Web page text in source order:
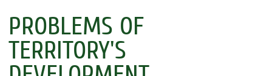
PROBLEMS OF
TERRITORY'S